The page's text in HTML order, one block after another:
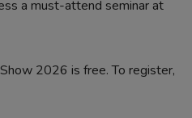
a must-attend seminar at
2026 is free. To register,